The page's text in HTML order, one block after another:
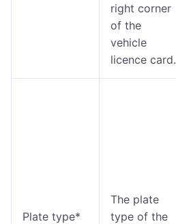
right corner
of the
vehicle
licence card.
Plate type*
The plate
type of the